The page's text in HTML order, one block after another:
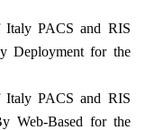
Italy PACS and RIS
Deployment for the
Italy PACS and RIS
Web-Based for the